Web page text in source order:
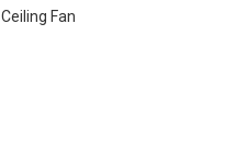
Ceiling Fan